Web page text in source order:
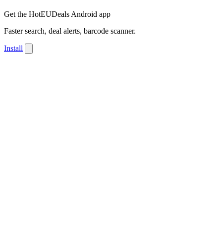
Get the HotEUDeals Android app
Faster search, deal alerts, barcode scanner.
Install